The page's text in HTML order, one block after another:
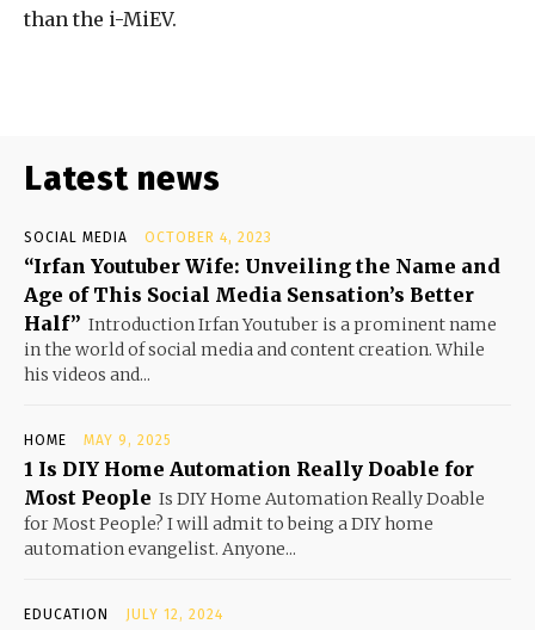
than the i-MiEV.
Latest news
SOCIAL MEDIA OCTOBER 4, 2023
“Irfan Youtuber Wife: Unveiling the Name and
Age of This Social Media Sensation’s Better
Half” Introduction Irfan Youtuber is a prominent name
in the world of social media and content creation. While
his videos and...
HOME MAY 9, 2025
1 Is DIY Home Automation Really Doable for
Most People Is DIY Home Automation Really Doable
for Most People? I will admit to being a DIY home
automation evangelist. Anyone...
EDUCATION JULY 12, 2024